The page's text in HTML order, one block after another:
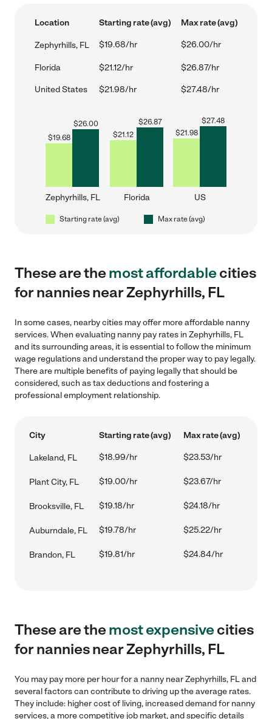
Location Starting rate (avg) Max rate (avg)
Zephyrhills, FL $19.68/hr $26.00/hr
Florida $21.12/hr $26.87/hr
United States $21.98/hr $27.48/hr
$19.68
$26.00
Zephyrhills, FL
$21.12
$26.87
Florida
$21.98
$27.48
US
Starting rate (avg) Max rate (avg)
These are themost affordablecities
for nannies near Zephyrhills, FL
In some cases, nearby cities may offer more affordable nanny
services. When evaluating nanny pay rates in Zephyrhills, FL
and its surrounding areas, it is essential to follow the minimum
wage regulations and understand the proper way to pay legally.
There are multiple benefits of paying legally that should be
considered, such as tax deductions and fostering a
professional employment relationship.
City Starting rate (avg) Max rate (avg)
Lakeland, FL $18.99/hr $23.53/hr
Plant City, FL $19.00/hr $23.67/hr
Brooksville, FL $19.18/hr $24.18/hr
Auburndale, FL $19.78/hr $25.22/hr
Brandon, FL $19.81/hr $24.84/hr
These are themost expensivecities
for nannies near Zephyrhills, FL
You may pay more per hour for a nanny near Zephyrhills, FL and
several factors can contribute to driving up the average rates.
They include: higher cost of living, increased demand for nanny
services, a more competitive job market, and specific details